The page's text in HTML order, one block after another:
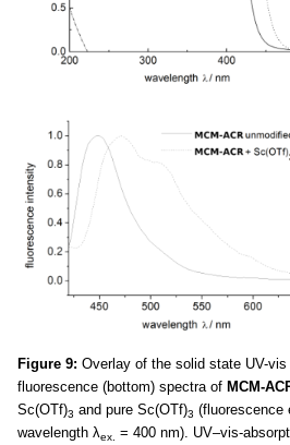
Figure 9: Overlay of the solid state UV-vis
fluorescence (bottom) spectra of MCM-
Sc(OTf)3 and pure Sc(OTf)3 (fluorescence
wavelength λex.
= 400 nm). UV–vis-